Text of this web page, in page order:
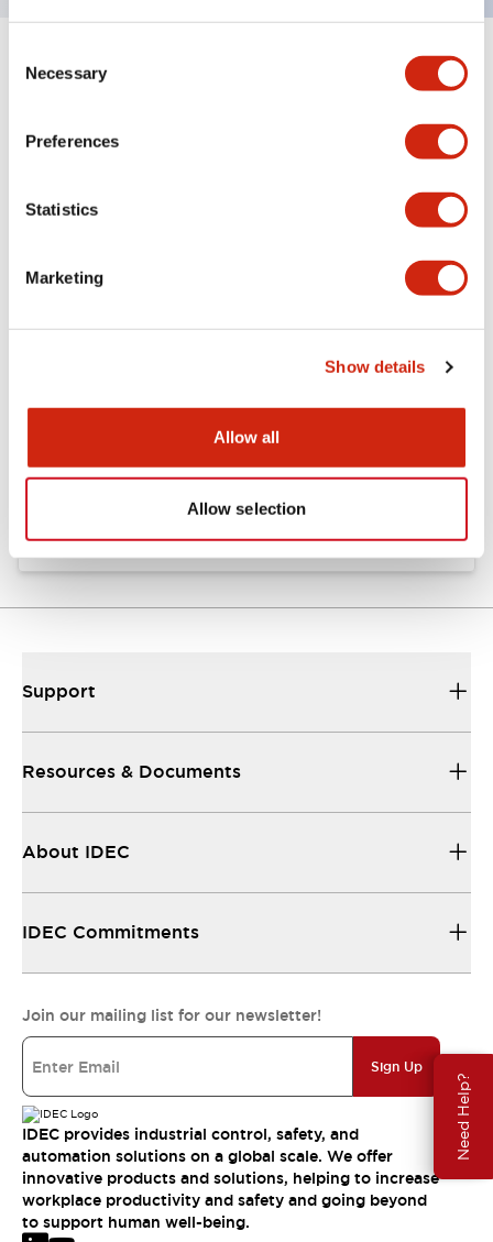
Selection
Necessary
Preferences
Statistics
Marketing
Show details
Allow all
Allow selection
Need Help?
Specifications Expand All +
EU2B Datasheet
.PDF5.62MB
Support
Resources & Documents
About IDEC
IDEC Commitments
Join our mailing list for our newsletter!
Sign Up
IDEC provides industrial control, safety, and
automation solutions on a global scale. We offer
innovative products and solutions, helping to increase
workplace productivity and safety and going beyond
to support human well-being.